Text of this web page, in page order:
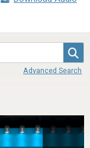
Advanced Search